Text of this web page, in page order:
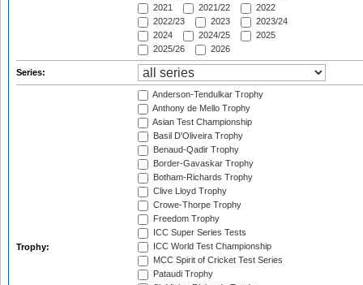
2021
2021/22
2022
2022/23
2023
2023/24
2024
2024/25
2025
2025/26
2026
Series:
Trophy:
Anderson-Tendulkar Trophy
Anthony de Mello Trophy
Asian Test Championship
Basil D'Oliveira Trophy
Benaud-Qadir Trophy
Border-Gavaskar Trophy
Botham-Richards Trophy
Clive Lloyd Trophy
Crowe-Thorpe Trophy
Freedom Trophy
ICC Super Series Tests
ICC World Test Championship
MCC Spirit of Cricket Test Series
Pataudi Trophy